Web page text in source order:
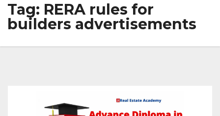
Tag: RERA rules for
builders advertisements